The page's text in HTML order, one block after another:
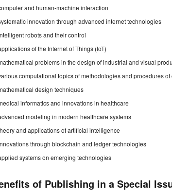
and human-machine interaction
innovation through advanced internet technologies
robots and their control
of the Internet of Things (IoT)
problems in the design of industrial and visual
computational topics of methodologies and procedures of
design techniques
informatics and innovations in healthcare
modeling in modern healthcare systems
and applications of artificial intelligence
through blockchain and ledger technologies
systems on emerging technologies
of Publishing in a Special